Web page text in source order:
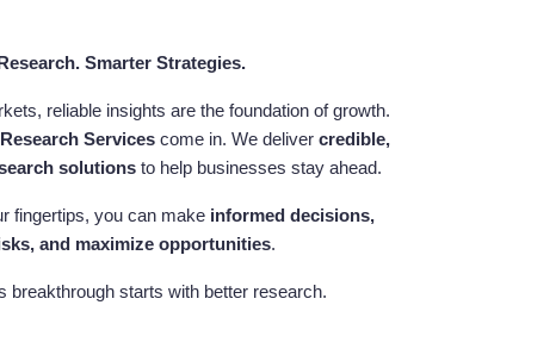
Smarter Strategies.
reliable insights are the foundation of growth.
Servicescome in. We deliver credible,
solutions to help businesses stay ahead.
fingertips, you can make informed decisions,
and maximize opportunities.
breakthrough starts with better research.